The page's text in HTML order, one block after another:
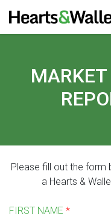
Please fill out the form
a Hearts &
FIRST NAME *